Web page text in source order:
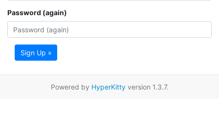
Password (again)
Sign Up »
Powered by HyperKittyversion 1.3.7.